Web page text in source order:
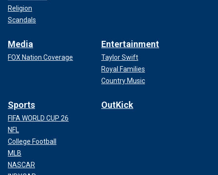
Religion
Scandals
Media
FOX Nation Coverage
Entertainment
Taylor Swift
Royal Families
Country Music
Sports
FIFA WORLD CUP 26
NFL
College Football
MLB
NASCAR
OutKick